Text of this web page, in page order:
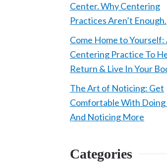
Center. Why Centering
Practices Aren’t Enough.
Come Home to Yourself:
Centering Practice To
Return & Live In Your
The Art of Noticing: Get
Comfortable With Doing
And Noticing More
Categories